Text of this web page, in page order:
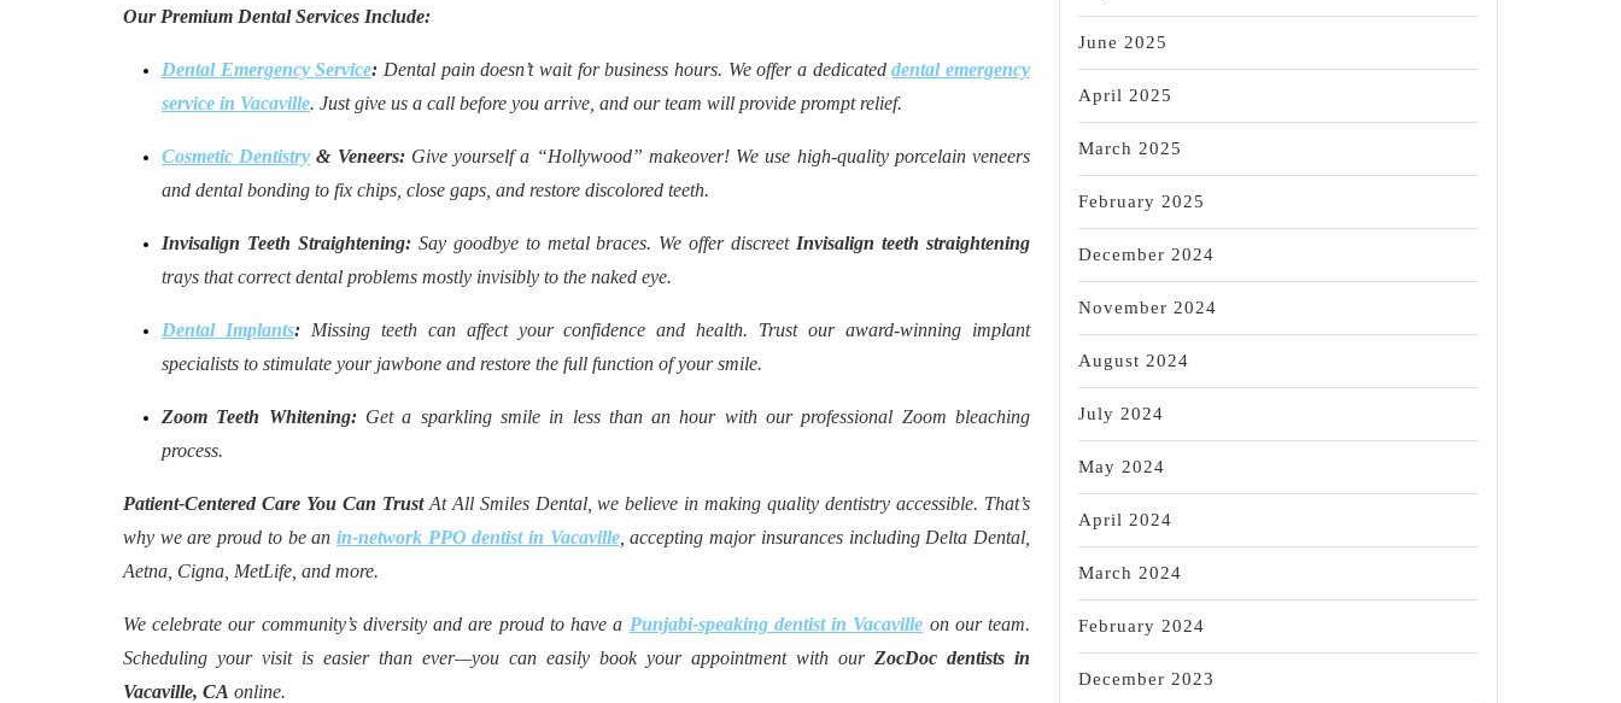
Our Premium Dental Services Include:
Dental Emergency Service: Dental pain doesn’t wait for business hours. We offer a dedicateddental emergency
service in Vacaville. Just give us a call before you arrive, and our team will provide prompt relief.
Cosmetic Dentistry & Veneers:Give yourself a “Hollywood” makeover! We use high-quality porcelain veneers
and dental bonding to fix chips, close gaps, and restore discolored teeth.
Invisalign Teeth Straightening:Say goodbye to metal braces. We offer discreet Invisalign teeth straightening
trays that correct dental problems mostly invisibly to the naked eye.
Dental Implants:Missing teeth can affect your confidence and health. Trust our award-winning implant
specialists to stimulate your jawbone and restore the full function of your smile.
Zoom Teeth Whitening:Get a sparkling smile in less than an hour with our professional Zoom bleaching
process.
Patient-Centered Care You Can TrustAt All Smiles Dental, we believe in making quality dentistry accessible. That’s
why we are proud to be an in-network PPO dentist in Vacaville, accepting major insurances including Delta Dental,
Aetna, Cigna, MetLife, and more.
We celebrate our community’s diversity and are proud to have a Punjabi-speaking dentist in Vacaville on our team.
Scheduling your visit is easier than ever—you can easily book your appointment with our ZocDoc dentists in
Vacaville, CA online.
June 2025
April 2025
March 2025
February 2025
December 2024
November 2024
August 2024
July 2024
May 2024
April 2024
March 2024
February 2024
December 2023